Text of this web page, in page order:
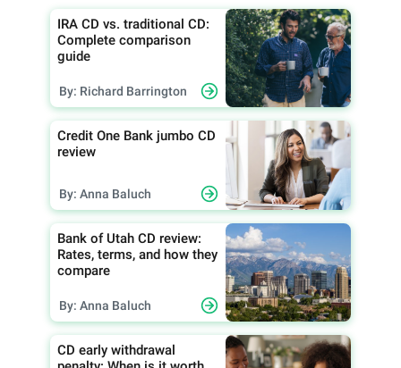
IRA CD vs. traditional CD:
Complete comparison
guide
By: Richard Barrington
Credit One Bank jumbo CD
review
By: Anna Baluch
Bank of Utah CD review:
Rates, terms, and how they
compare
By: Anna Baluch
CD early withdrawal